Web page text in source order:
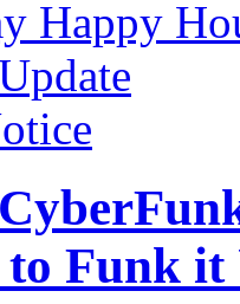
Happy
to Funk